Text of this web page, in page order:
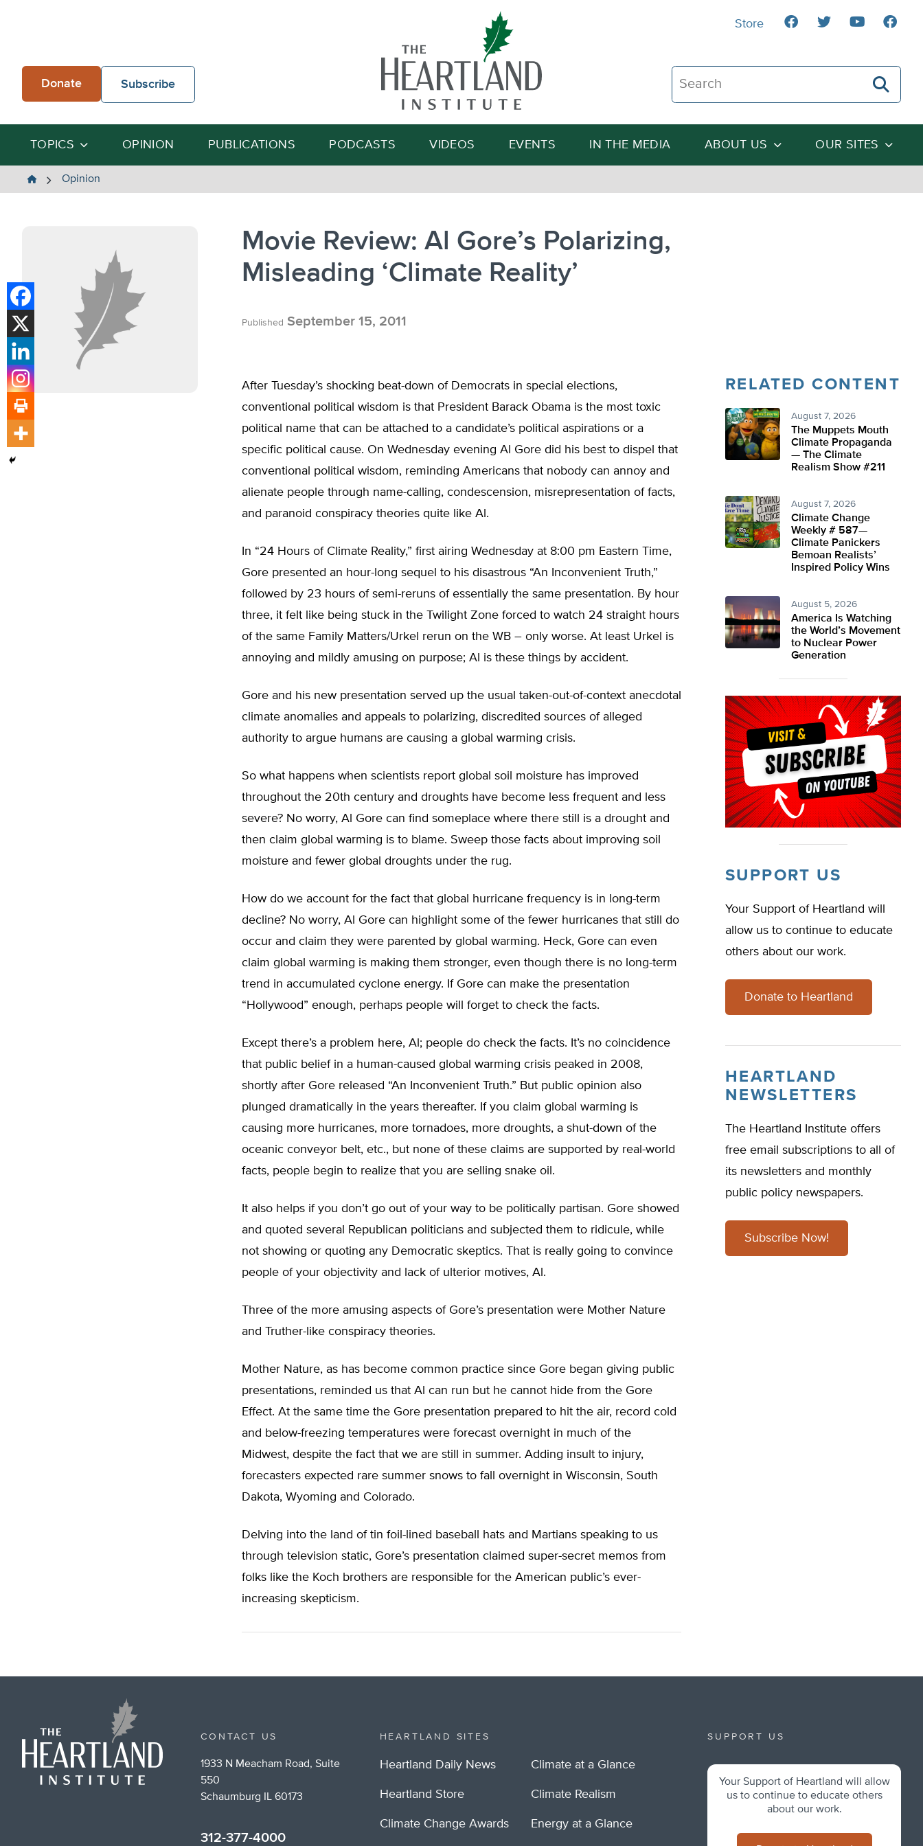
Donate Subscribe
Search The Heartland Institute
Search
TOPICS OPINION PUBLICATIONS PODCASTS VIDEOS EVENTS IN THE MEDIA ABOUT US OUR SITES
Store
The
Opinion
Movie Review: Al Gore’s Polarizing,
Misleading ‘Climate Reality’
Published September 15, 2011
After Tuesday’s shocking beat-down of Democrats in special elections,
conventional political wisdom is that President Barack Obama is the most toxic
political name that can be attached to a candidate’s political aspirations or a
specific political cause. On Wednesday evening Al Gore did his best to dispel that
conventional political wisdom, reminding Americans that nobody can annoy and
alienate people through name-calling, condescension, misrepresentation of facts,
and paranoid conspiracy theories quite like Al.
In “24 Hours of Climate Reality,” first airing Wednesday at 8:00 pm Eastern Time,
Gore presented an hour-long sequel to his disastrous “An Inconvenient Truth,”
followed by 23 hours of semi-reruns of essentially the same presentation. By hour
three, it felt like being stuck in the Twilight Zone forced to watch 24 straight hours
of the same Family Matters/Urkel rerun on the WB – only worse. At least Urkel is
annoying and mildly amusing on purpose; Al is these things by accident.
Gore and his new presentation served up the usual taken-out-of-context anecdotal
climate anomalies and appeals to polarizing, discredited sources of alleged
authority to argue humans are causing a global warming crisis.
So what happens when scientists report global soil moisture has improved
throughout the 20th century and droughts have become less frequent and less
severe? No worry, Al Gore can find someplace where there still is a drought and
then claim global warming is to blame. Sweep those facts about improving soil
moisture and fewer global droughts under the rug.
How do we account for the fact that global hurricane frequency is in long-term
decline? No worry, Al Gore can highlight some of the fewer hurricanes that still do
occur and claim they were parented by global warming. Heck, Gore can even
claim global warming is making them stronger, even though there is no long-term
trend in accumulated cyclone energy. If Gore can make the presentation
“Hollywood” enough, perhaps people will forget to check the facts.
Except there’s a problem here, Al; people do check the facts. It’s no coincidence
that public belief in a human-caused global warming crisis peaked in 2008,
shortly after Gore released “An Inconvenient Truth.” But public opinion also
plunged dramatically in the years thereafter. If you claim global warming is
causing more hurricanes, more tornadoes, more droughts, a shut-down of the
oceanic conveyor belt, etc., but none of these claims are supported by real-world
facts, people begin to realize that you are selling snake oil.
It also helps if you don’t go out of your way to be politically partisan. Gore showed
and quoted several Republican politicians and subjected them to ridicule, while
not showing or quoting any Democratic skeptics. That is really going to convince
people of your objectivity and lack of ulterior motives, Al.
Three of the more amusing aspects of Gore’s presentation were Mother Nature
and Truther-like conspiracy theories.
Mother Nature, as has become common practice since Gore began giving public
presentations, reminded us that Al can run but he cannot hide from the Gore
Effect. At the same time the Gore presentation prepared to hit the air, record cold
and below-freezing temperatures were forecast overnight in much of the
Midwest, despite the fact that we are still in summer. Adding insult to injury,
forecasters expected rare summer snows to fall overnight in Wisconsin, South
Dakota, Wyoming and Colorado.
Delving into the land of tin foil-lined baseball hats and Martians speaking to us
through television static, Gore’s presentation claimed super-secret memos from
folks like the Koch brothers are responsible for the American public’s ever-
increasing skepticism.
RELATED CONTENT
August 7, 2026
The Muppets Mouth
Climate Propaganda
— The Climate
Realism Show #211
August 7, 2026
Climate Change
Weekly # 587—
Climate Panickers
Bemoan Realists’
Inspired Policy Wins
August 5, 2026
America Is Watching
the World’s Movement
to Nuclear Power
Generation
SUPPORT US
Your Support of Heartland will
allow us to continue to educate
others about our work.
Donate to Heartland
HEARTLAND
NEWSLETTERS
The Heartland Institute offers
free email subscriptions to all of
its newsletters and monthly
public policy newspapers.
Subscribe Now!
CONTACT US
1933 N Meacham Road, Suite
550
Schaumburg IL 60173
312-377-4000
HEARTLAND SITES
Heartland Daily News
Heartland Store
Climate Change Awards
Climate at a Glance
Climate Realism
Energy at a Glance
SUPPORT US
Your Support of Heartland will allow
us to continue to educate others
about our work.